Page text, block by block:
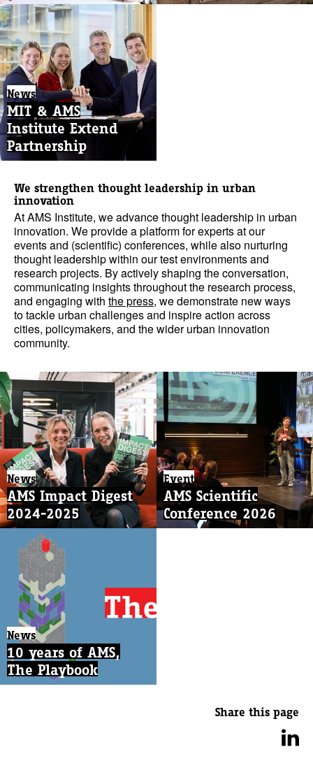
News
MIT & AMS
Institute Extend
Partnership
We strengthen thought leadership in urban
innovation
At AMS Institute, we advance thought leadership in urban
innovation. We provide a platform for experts at our
events and (scientific) conferences, while also nurturing
thought leadership within our test environments and
research projects. By actively shaping the conversation,
communicating insights throughout the research process,
and engaging with the press, we demonstrate new ways
to tackle urban challenges and inspire action across
cities, policymakers, and the wider urban innovation
community.
News
AMS Impact Digest
2024-2025
Event
AMS Scientific
Conference 2026
News
10 years of AMS,
The Playbook
Share this page